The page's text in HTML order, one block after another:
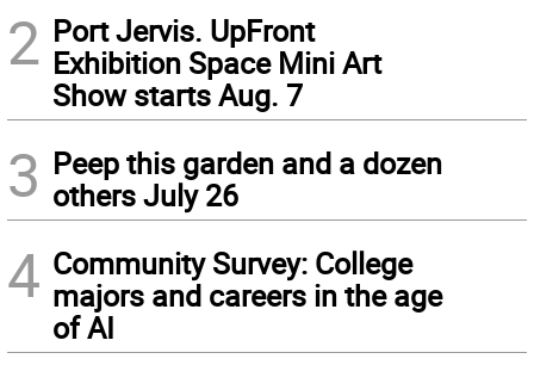
2 Port Jervis. UpFront
Exhibition Space Mini Art
Show starts Aug. 7
3 Peep this garden and a dozen
others July 26
4 Community Survey: College
majors and careers in the age
of AI